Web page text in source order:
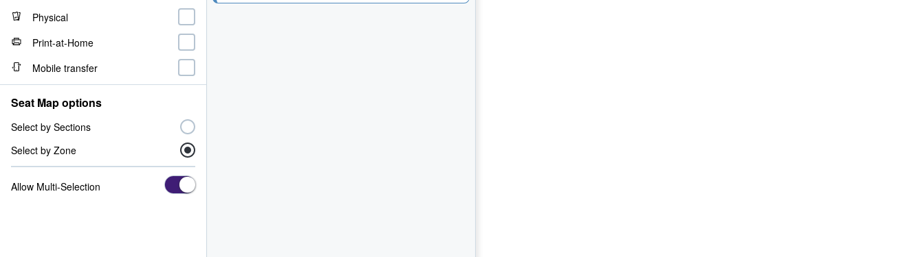
Physical
Print-at-Home
Mobile transfer
Seat Map options
Select by Sections
Select by Zone
Allow Multi-Selection